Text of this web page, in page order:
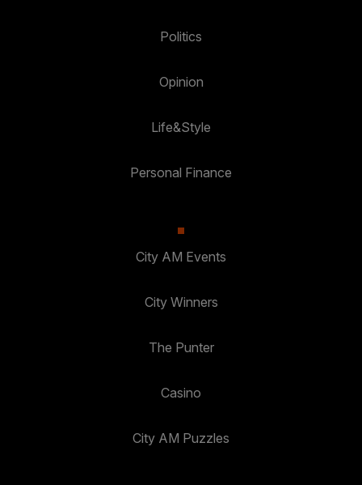
Politics
Opinion
Life&Style
Personal Finance
City AM Events
City Winners
The Punter
Casino
City AM Puzzles